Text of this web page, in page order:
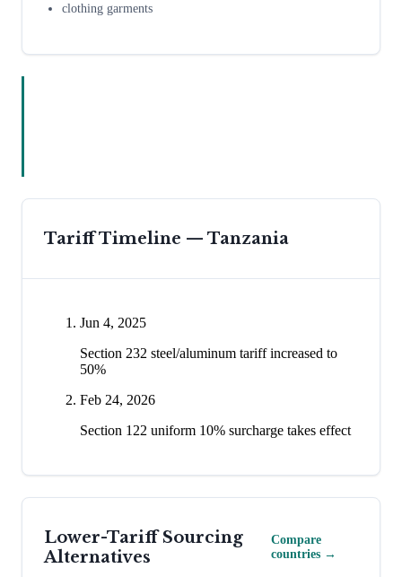
clothing garments
Tariff Timeline — Tanzania
Jun 4, 2025
Section 232 steel/aluminum tariff increased to
50%
Feb 24, 2026
Section 122 uniform 10% surcharge takes effect
Lower-Tariff Sourcing
Alternatives
Compare
countries →